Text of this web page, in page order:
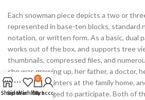
Each snowman piece depicts a two or
represented in base-ten blocks, standard
notation, or written form. As a basic, dual
works out of the box, and supports tree
thumbnails, compressed files, and
she was growing up, her father, a doctor,
writers and painters at the family home,
were encouraged to participate. Both of
ShopSidebar
Wishlist
0
Cart
My account